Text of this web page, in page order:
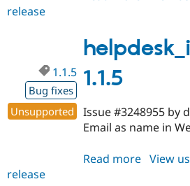
release
1.1.5
1.1.5
Bug fixes
Unsupported
Issue #3248955 by
Email as name in
Read more about
View
release